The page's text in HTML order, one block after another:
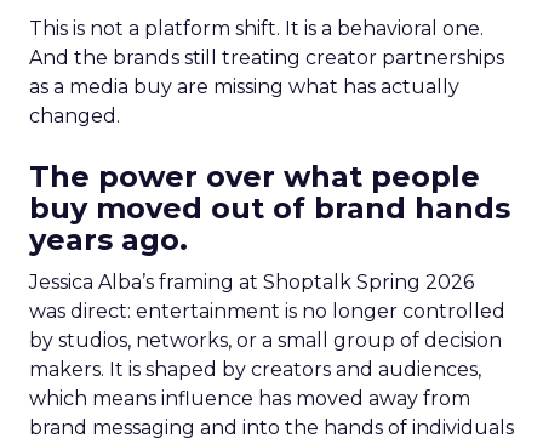
This is not a platform shift. It is a behavioral one.
And the brands still treating creator partnerships
as a media buy are missing what has actually
changed.
The power over what people
buy moved out of brand hands
years ago.
Jessica Alba’s framing at Shoptalk Spring 2026
was direct: entertainment is no longer controlled
by studios, networks, or a small group of decision
makers. It is shaped by creators and audiences,
which means influence has moved away from
brand messaging and into the hands of individuals